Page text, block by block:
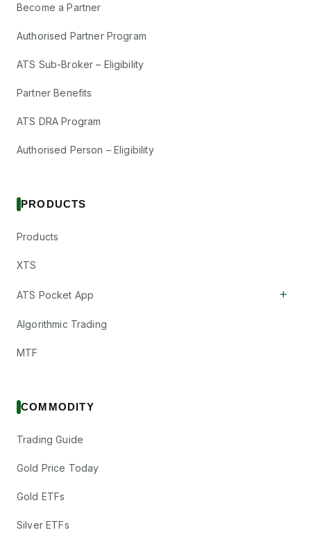
Become a Partner
Authorised Partner Program
ATS Sub-Broker – Eligibility
Partner Benefits
ATS DRA Program
Authorised Person – Eligibility
PRODUCTS
Products
XTS
ATS Pocket App +
Algorithmic Trading
MTF
COMMODITY
Trading Guide
Gold Price Today
Gold ETFs
Silver ETFs